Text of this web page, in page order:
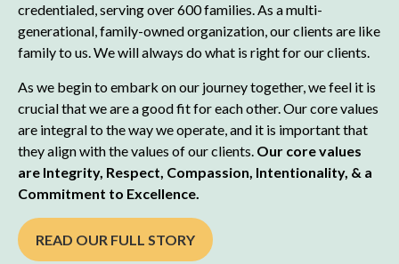
credentialed, serving over 600 families. As a multi-
generational, family-owned organization, our clients are like
family to us. We will always do what is right for our clients.
As we begin to embark on our journey together, we feel it is
crucial that we are a good fit for each other. Our core values
are integral to the way we operate, and it is important that
they align with the values of our clients. Our core values
are Integrity, Respect, Compassion, Intentionality, & a
Commitment to Excellence.
READ OUR FULL STORY